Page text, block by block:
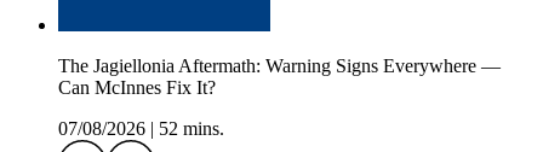
The Jagiellonia Aftermath: Warning Signs Everywhere —
Can McInnes Fix It?
07/08/2026
52 mins.